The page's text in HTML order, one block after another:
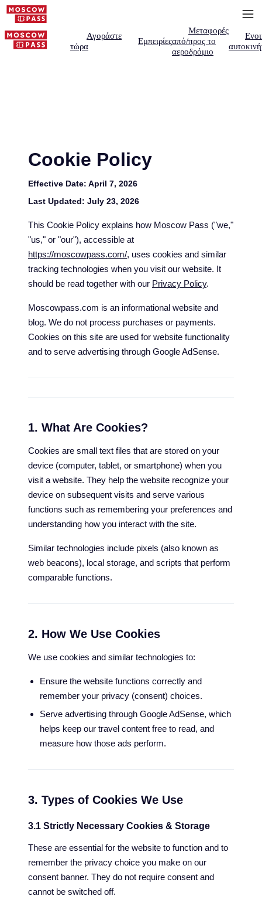
Αγοράστε
τώρα
Εμπειρίες
Μεταφορές
από/προς το
αεροδρόμιο
Cookie Policy
Effective Date: April 7, 2026
Last Updated: July 23, 2026
This Cookie Policy explains how Moscow Pass ("we,"
"us," or "our"), accessible at
https://moscowpass.com/, uses cookies and similar
tracking technologies when you visit our website. It
should be read together with our Privacy Policy.
Moscowpass.com is an informational website and
blog. We do not process purchases or payments.
Cookies on this site are used for website functionality
and to serve advertising through Google AdSense.
1. What Are Cookies?
Cookies are small text files that are stored on your
device (computer, tablet, or smartphone) when you
visit a website. They help the website recognize your
device on subsequent visits and serve various
functions such as remembering your preferences and
understanding how you interact with the site.
Similar technologies include pixels (also known as
web beacons), local storage, and scripts that perform
comparable functions.
2. How We Use Cookies
We use cookies and similar technologies to:
Ensure the website functions correctly and
remember your privacy (consent) choices.
Serve advertising through Google AdSense, which
helps keep our travel content free to read, and
measure how those ads perform.
3. Types of Cookies We Use
3.1 Strictly Necessary Cookies & Storage
These are essential for the website to function and to
remember the privacy choice you make on our
consent banner. They do not require consent and
cannot be switched off.